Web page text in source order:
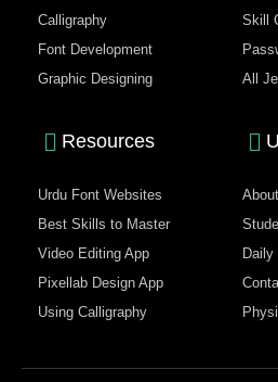
Calligraphy
Font Development
Graphic Designing
Skill
All
Resources
Urdu Font Websites
Best Skills to Master
Video Editing App
Pixellab Design App
Using Calligraphy
Daily